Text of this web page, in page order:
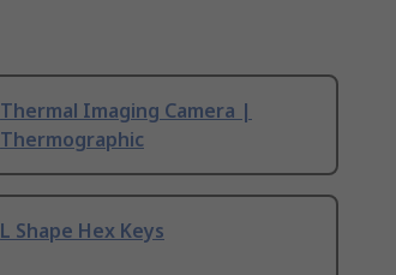
Thermal Imaging Camera |
Thermographic
L Shape Hex Keys